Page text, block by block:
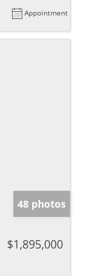
Appointment
48 photos
$1,895,000